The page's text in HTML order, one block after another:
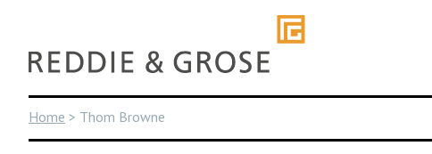
content
Home > Thom Browne